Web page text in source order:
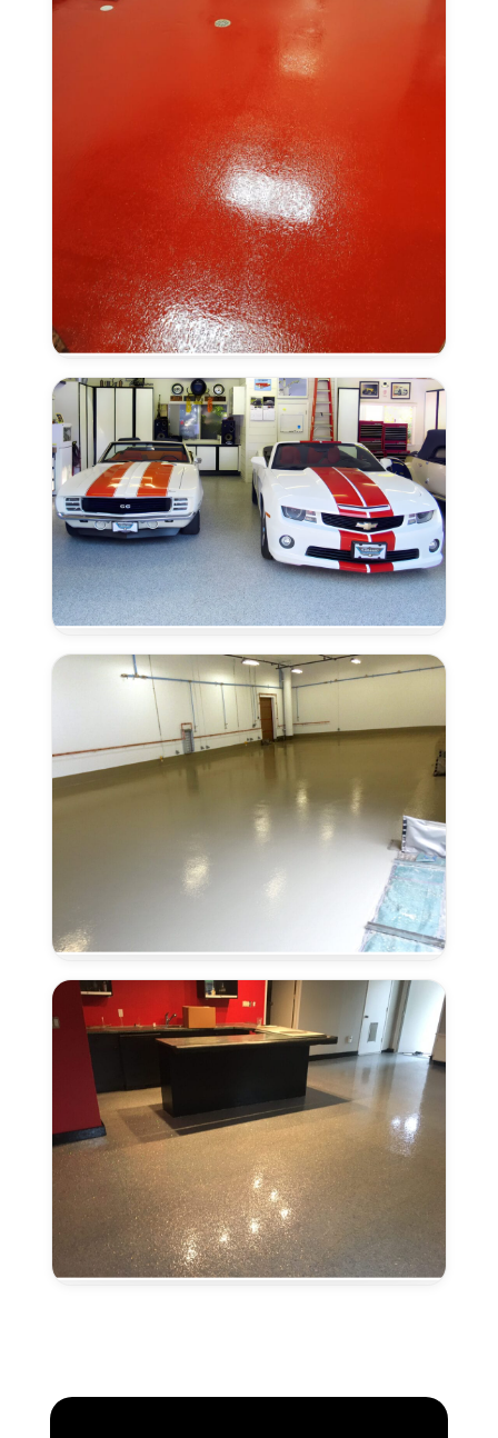
Anti-
Slip
Finish
in
Elk
Grove,
CA
Moisture
Remediation
Elk
Grove,
Concrete
in
Elk
Grove,
CA
Metallic
Epoxy
Flooring